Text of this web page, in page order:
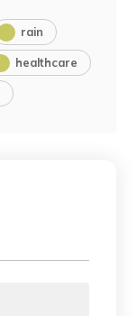
rain
healthcare